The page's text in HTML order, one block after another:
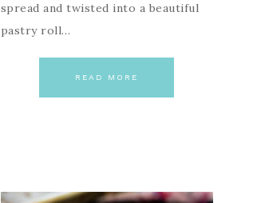
spread and twisted into a beautiful
pastry roll…
READ MORE